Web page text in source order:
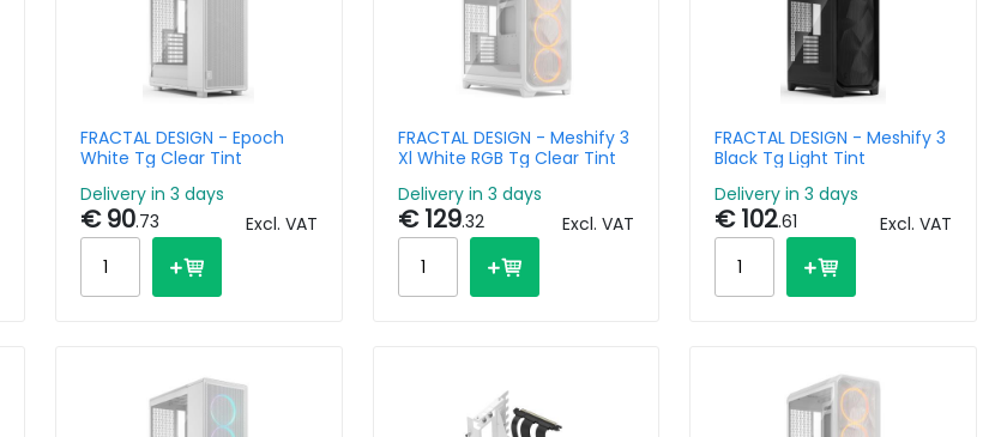
FRACTAL DESIGN - Epoch
White Tg Clear Tint
Delivery in 3 days
€ 90.73 Excl. VAT
FRACTAL DESIGN - Meshify 3
Xl White RGB Tg Clear Tint
Delivery in 3 days
€ 129.32 Excl. VAT
FRACTAL DESIGN - Meshify 3
Black Tg Light Tint
Delivery in 3 days
€ 102.61 Excl. VAT